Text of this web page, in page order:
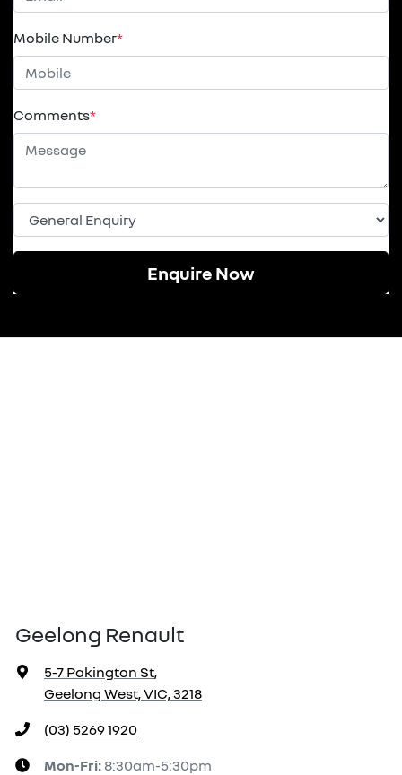
Mobile Number*
Comments*
Enquire Now
Geelong Renault
5-7 Pakington St,
Geelong West, VIC, 3218
(03) 5269 1920
Mon-Fri: 8:30am-5:30pm